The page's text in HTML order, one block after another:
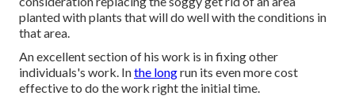
planted with plants that will do well with the conditions in
that area.
An excellent section of his work is in fixing other
individuals's work. Inthe longrun its even more cost
effective to do the work right the initial time.